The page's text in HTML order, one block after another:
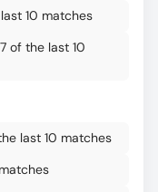
10 matches
of the last 10
last 10 matches